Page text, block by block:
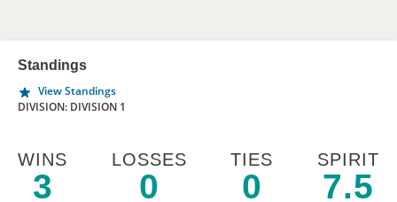
Standings
View Standings
DIVISION: DIVISION 1
WINS
3
LOSSES
0
TIES
0
SPIRIT
7.5